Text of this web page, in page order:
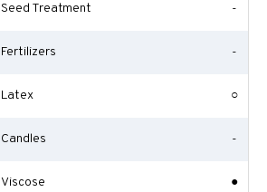
Seed Treatment -
Fertilizers -
Latex ○
Candles -
Viscose ●